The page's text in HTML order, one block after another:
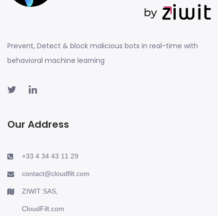
Prevent, Detect & block malicious bots in real-time with
behavioral machine learning
Our Address
+33 4 34 43 11 29
contact@cloudfilt.com
ZIWIT SAS,
CloudFilt.com